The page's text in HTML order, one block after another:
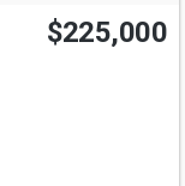
$225,000